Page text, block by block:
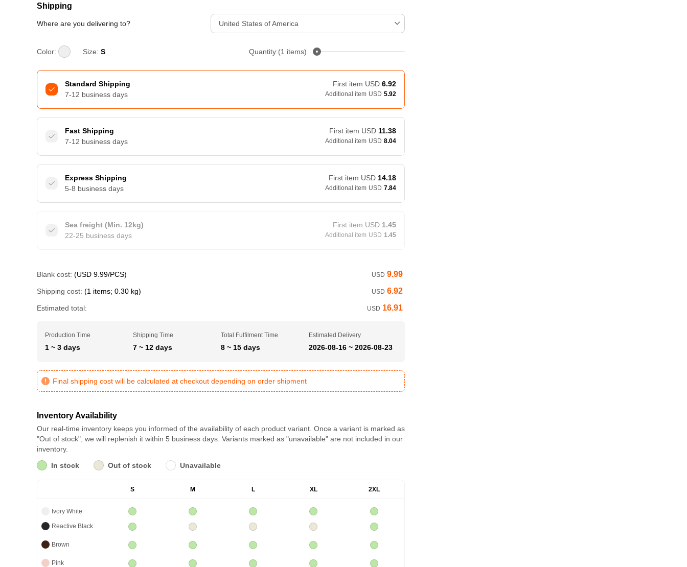
Shipping
Where are you delivering to? United States of America
Color: Size: S Quantity:(1 items)
Standard Shipping
7-12 business days
First item USD 6.92
Additional item USD 5.92
Fast Shipping
7-12 business days
First item USD 11.38
Additional item USD 8.04
Express Shipping
5-8 business days
First item USD 14.18
Additional item USD 7.84
Sea freight (Min. 12kg)
22-25 business days
First item USD 1.45
Additional item USD 1.45
Blank cost: (USD 9.99/PCS) USD 9.99
Shipping cost: (1 items; 0.30 kg) USD 6.92
Estimated total: USD 16.91
Production Time
1 ~ 3 days
Shipping Time
7 ~ 12 days
Total Fulfilment Time
8 ~ 15 days
Estimated Delivery
2026-08-16 ~ 2026-08-23
Final shipping cost will be calculated at checkout depending on order shipment
Inventory Availability
Our real-time inventory keeps you informed of the availability of each product variant. Once a variant is marked as
"Out of stock", we will replenish it within 5 business days. Variants marked as "unavailable" are not included in our
inventory.
In stock
Out of stock Unavailable
S M L XL 2XL
Ivory White
Reactive Black
Brown
Pink